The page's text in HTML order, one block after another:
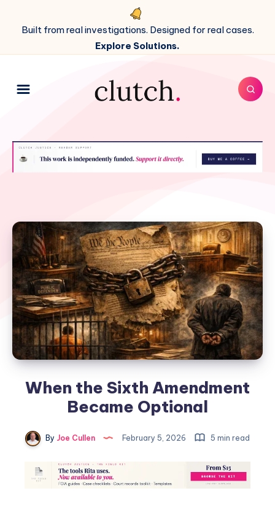
Built from real investigations. Designed for real cases.
Explore Solutions.
When the Sixth Amendment
Became Optional
By Joe Cullen February 5, 2026 5 min read